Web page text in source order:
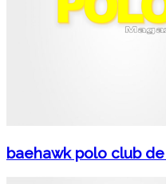
baehawk polo club